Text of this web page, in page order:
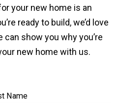
your new home is an
ready to build, we’d love
show you why you’re
new home with us.
Name